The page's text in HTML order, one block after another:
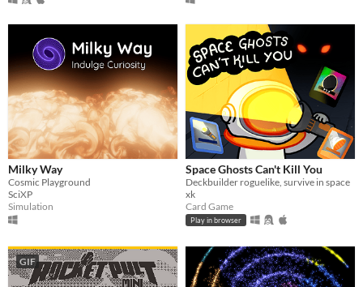
Milky Way
Cosmic Playground
SciXP
Simulation
Space Ghosts Can't Kill You
Deckbuilder roguelike, survive in space
xk
Card Game
Play in browser
GIF